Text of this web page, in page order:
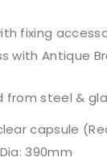
fixing
with Antique
from steel &
capsule
390mm